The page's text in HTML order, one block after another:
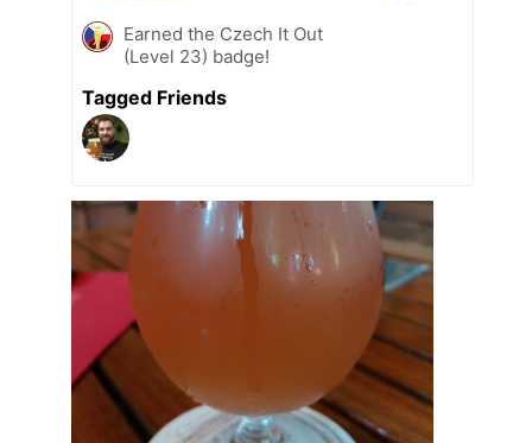
Earned the Czech It Out
(Level 23) badge!
Tagged Friends